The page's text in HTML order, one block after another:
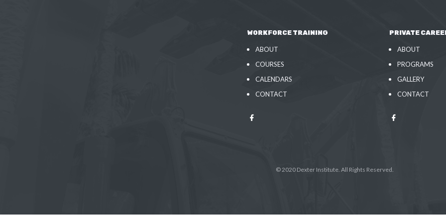
WORKFORCE TRAINING
ABOUT
COURSES
CALENDARS
CONTACT
PRIVATE
ABOUT
PROGRAMS
GALLERY
CONTACT
© 2020 Dexter Institute. All Rights Reserved.